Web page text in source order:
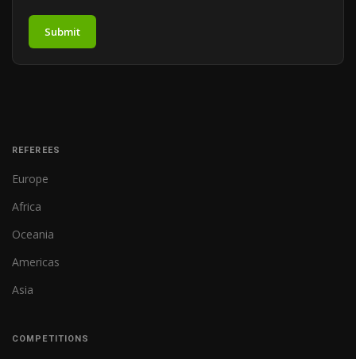
Submit
REFEREES
Europe
Africa
Oceania
Americas
Asia
COMPETITIONS